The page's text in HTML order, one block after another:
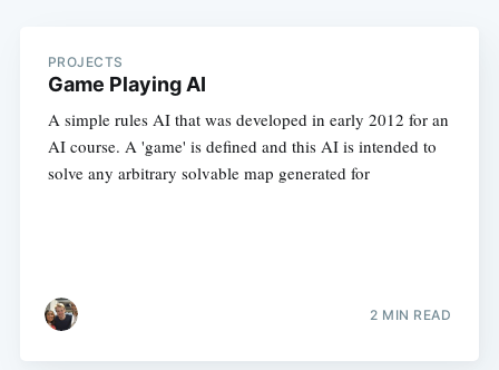
PROJECTS
Game Playing AI
A simple rules AI that was developed in early 2012 for an
AI course. A 'game' is defined and this AI is intended to
solve any arbitrary solvable map generated for
2 MIN READ